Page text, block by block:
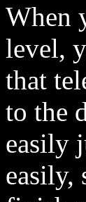
When
level,
that
to the
easily
easily,